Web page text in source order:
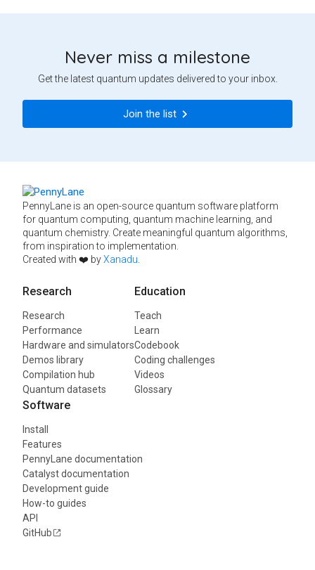
Never miss a milestone
Get the latest quantum updates delivered to your inbox.
Join the list
PennyLane is an open-source quantum software platform
for quantum computing, quantum machine learning, and
quantum chemistry. Create meaningful quantum algorithms,
from inspiration to implementation.
Created with ❤️ byXanadu
Research
Research
Performance
Hardware and simulators
Demos library
Compilation hub
Quantum datasets
Education
Teach
Learn
Codebook
Coding challenges
Videos
Glossary
Software
Install
Features
PennyLane documentation
Catalyst documentation
Development guide
How-to guides
API
GitHub